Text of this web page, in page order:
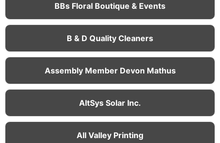
BBs Floral Boutique & Events
B & D Quality Cleaners
Assembly Member Devon Mathus
AltSys Solar Inc.
All Valley Printing